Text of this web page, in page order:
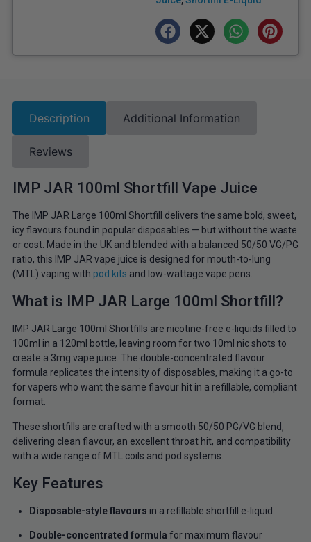
Description Additional Information
Reviews
IMP JAR 100ml Shortfill Vape Juice
The IMP JAR Large 100ml Shortfill delivers the same bold, sweet,
icy flavours found in popular disposables — but without the waste
or cost. Made in the UK and blended with a balanced 50/50 VG/PG
ratio, this IMP JAR vape juice is designed for mouth-to-lung
(MTL) vaping with pod kits and low-wattage vape pens.
What is IMP JAR Large 100ml Shortfill?
IMP JAR Large 100ml Shortfills are nicotine-free e-liquids filled to
100ml in a 120ml bottle, leaving room for two 10ml nic shots to
create a 3mg vape juice. The double-concentrated flavour
formula replicates the intensity of disposables, making it a go-to
for vapers who want the same flavour hit in a refillable, compliant
format.
These shortfills are crafted with a smooth 50/50 PG/VG blend,
delivering clean flavour, an excellent throat hit, and compatibility
with a wide range of MTL coils and pod systems.
Key Features
Disposable-style flavours in a refillable shortfill e-liquid
Double-concentrated formula for maximum flavour